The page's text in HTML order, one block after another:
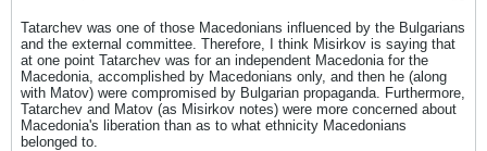
Tatarchev was one of those Macedonians influenced by the Bulgarians
and the external committee. Therefore, I think Misirkov is saying that
at one point Tatarchev was for an independent Macedonia for the
Macedonia, accomplished by Macedonians only, and then he (along
with Matov) were compromised by Bulgarian propaganda. Furthermore,
Tatarchev and Matov (as Misirkov notes) were more concerned about
Macedonia's liberation than as to what ethnicity Macedonians
belonged to.